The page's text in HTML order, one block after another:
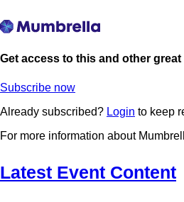
Get access to this and other
Subscribe now
Already subscribed? Login to keep
For more information about
Latest Event Content